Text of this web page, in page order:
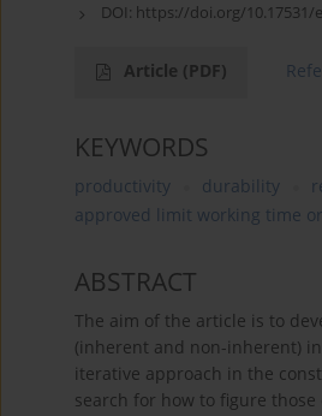
DOI: https://doi.org/10.17531/
Article (PDF)
KEYWORDS
productivity durability
approved limit working time
ABSTRACT
The aim of the article is to
(inherent and non-inherent)
iterative approach in the
search for how to figure